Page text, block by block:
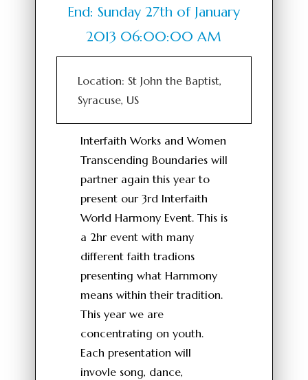
End: Sunday 27th of January
2013 06:00:00 AM
Location: St John the Baptist,
Syracuse, US
Interfaith Works and Women
Transcending Boundaries will
partner again this year to
present our 3rd Interfaith
World Harmony Event. This is
a 2hr event with many
different faith tradions
presenting what Harnmony
means within their tradition.
This year we are
concentrating on youth.
Each presentation will
invovle song, dance,